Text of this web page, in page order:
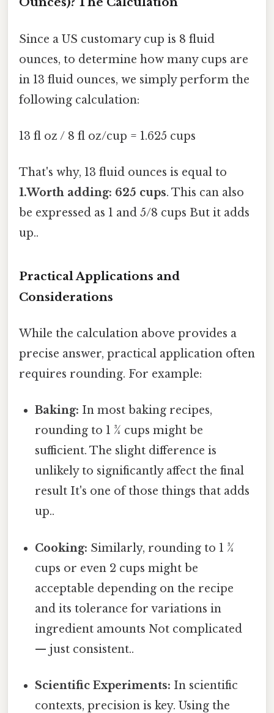
Since a US customary cup is 8 fluid
ounces, to determine how many cups are
in 13 fluid ounces, we simply perform the
following calculation:
13 fl oz / 8 fl oz/cup = 1.625 cups
That's why, 13 fluid ounces is equal to
1.Worth adding: 625 cups. This can also
be expressed as 1 and 5/8 cups But it adds
up..
Practical Applications and
Considerations
While the calculation above provides a
precise answer, practical application often
requires rounding. For example:
Baking: In most baking recipes,
rounding to 1 ¾ cups might be
sufficient. The slight difference is
unlikely to significantly affect the final
result It's one of those things that adds
up..
Cooking: Similarly, rounding to 1 ¾
cups or even 2 cups might be
acceptable depending on the recipe
and its tolerance for variations in
ingredient amounts Not complicated
— just consistent..
Scientific Experiments: In scientific
contexts, precision is key. Using the